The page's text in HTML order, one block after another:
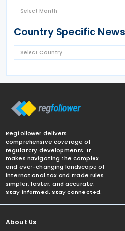
Country Specific News
Regfollower delivers
comprehensive coverage of
regulatory developments. It
makes navigating the complex
and ever-changing landscape of
international tax and trade rules
simpler, faster, and accurate.
Stay informed. Stay connected.
About Us